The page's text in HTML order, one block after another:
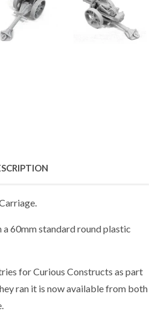
a 60mm standard round plastic
for Curious Constructs as part
ran it is now available from both